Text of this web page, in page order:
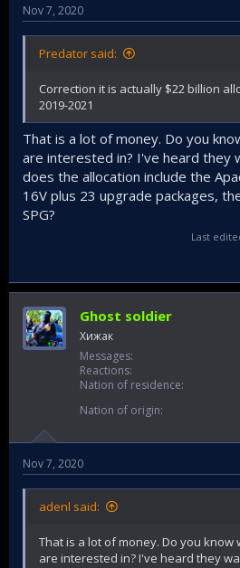
Nov 7, 2020
Predator said:
Correction it is actually $22 billion
2019-2021
That is a lot of money. Do you
are interested in? I've heard they
does the allocation include the
16V plus 23 upgrade packages,
SPG?
Last
Ghost soldier
Хижак
Messages
Reactions
Nation of residence
Nation of origin
Nov 7, 2020
adenl said:
That is a lot of money. Do you know
are interested in? I've heard they